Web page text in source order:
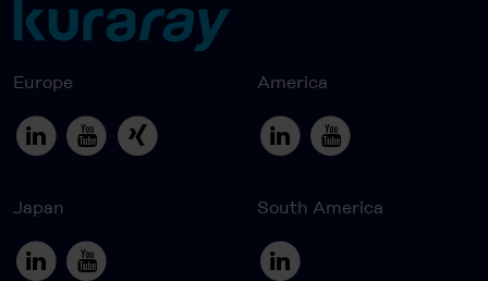
Europe America
Japan South America